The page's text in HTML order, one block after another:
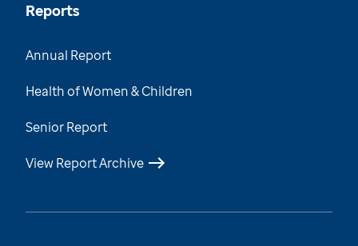
Reports
Annual Report
Health of Women & Children
Senior Report
View Report Archive